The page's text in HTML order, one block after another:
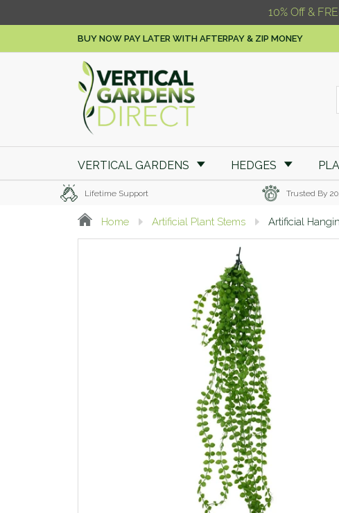
BUY NOW PAY LATER WITH AFTERPAY & ZIP MONEY
VERTICAL GARDENS HEDGES
Lifetime Support Trusted By
Home Artificial Plant Stems Artificial
10% Off &